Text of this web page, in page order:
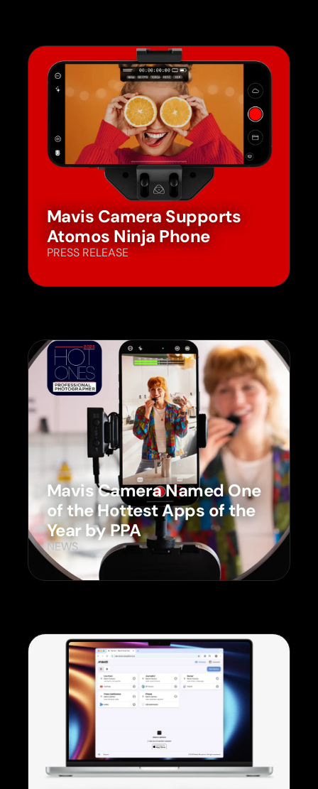
PRESS RELEASE
Mavis Camera Supports
Atomos Ninja Phone
NEWS
Mavis Camera Named One
of the Hottest Apps of the
Year by PPA